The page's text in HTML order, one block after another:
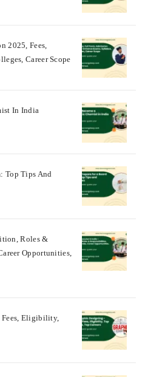
2025, Fees,
Career Scope
In India
Top Tips And
Roles &
Opportunities,
Fees, Eligibility,